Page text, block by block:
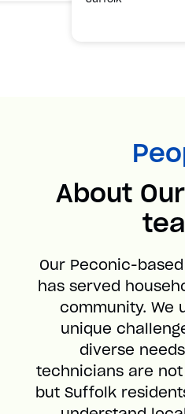
About
Our Peconic-
has served
community. We
unique
diverse
technicians are not
but Suffolk